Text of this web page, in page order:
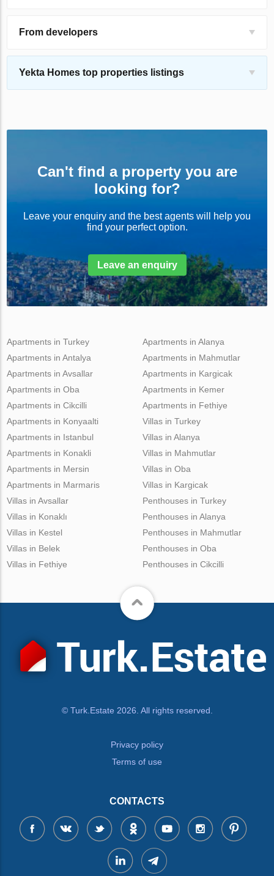
From developers
Yekta Homes top properties listings
Can't find a property you are
looking for?
Leave your enquiry and the best agents will help you
find your perfect option.
Leave an enquiry
Apartments in Turkey
Apartments in Antalya
Apartments in Avsallar
Apartments in Oba
Apartments in Cikcilli
Apartments in Alanya
Apartments in Mahmutlar
Apartments in Kargicak
Apartments in Kemer
Apartments in Fethiye
Apartments in Konyaalti
Apartments in Istanbul
Apartments in Konakli
Apartments in Mersin
Apartments in Marmaris
Villas in Turkey
Villas in Alanya
Villas in Mahmutlar
Villas in Oba
Villas in Kargicak
Villas in Avsallar
Villas in Konaklı
Villas in Kestel
Villas in Belek
Villas in Fethiye
Penthouses in Turkey
Penthouses in Alanya
Penthouses in Mahmutlar
Penthouses in Oba
Penthouses in Cikcilli
© Turk.Estate 2026. All rights reserved.
Privacy policy
Terms of use
CONTACTS